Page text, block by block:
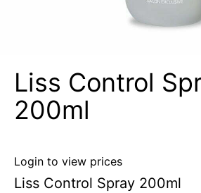
Liss Control
200ml
Login to view prices
Liss Control Spray 200ml